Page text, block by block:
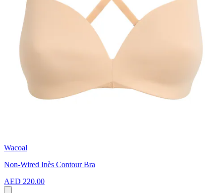
Wacoal
Non-Wired Inès Contour Bra
AED 220.00